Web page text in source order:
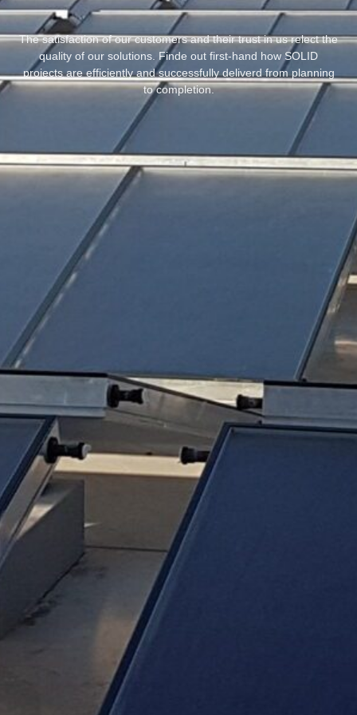
The satisfaction of our customers and their trust in us relect the
quality of our solutions. Finde out first-hand how SOLID
projects are efficiently and successfully deliverd from planning
to completion.